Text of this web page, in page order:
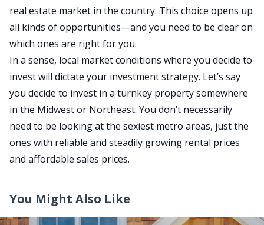
real estate market in the country. This choice opens up
all kinds of opportunities—and you need to be clear on
which ones are right for you.
In a sense, local market conditions where you decide to
invest will dictate your investment strategy. Let’s say
you decide to invest in a turnkey property somewhere
in the Midwest or Northeast. You don’t necessarily
need to be looking at the sexiest metro areas, just the
ones with reliable and steadily growing rental prices
and affordable sales prices.
You Might Also Like